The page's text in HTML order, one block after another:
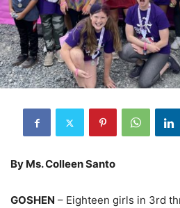
By Ms. Colleen Santo
GOSHEN – Eighteen girls in 3rd